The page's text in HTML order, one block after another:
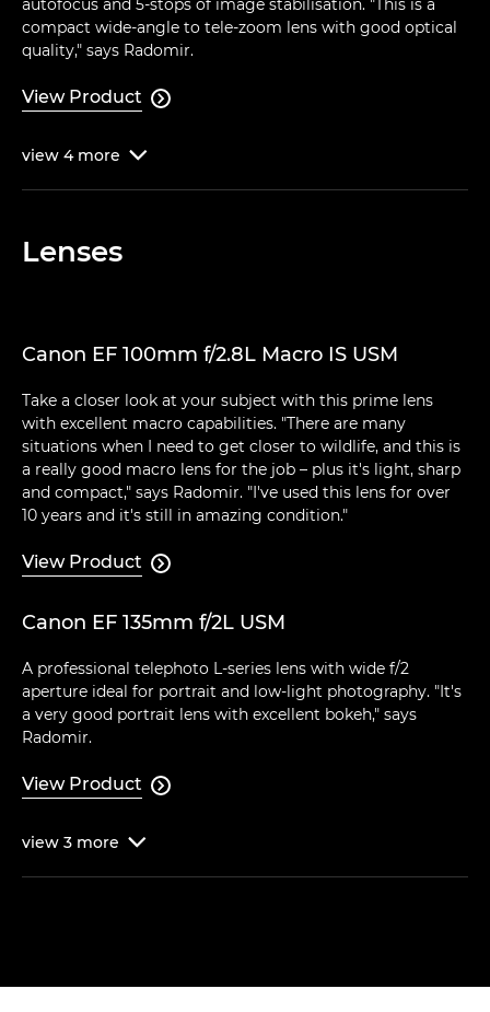
autofocus and 5-stops of image stabilisation. "This is a
compact wide-angle to tele-zoom lens with good optical
quality," says Radomir.
View Product 
view 4 more 
Lenses
Canon EF 100mm f/2.8L Macro IS USM
Take a closer look at your subject with this prime lens
with excellent macro capabilities. "There are many
situations when I need to get closer to wildlife, and this is
a really good macro lens for the job – plus it's light, sharp
and compact," says Radomir. "I've used this lens for over
10 years and it's still in amazing condition."
View Product 
Canon EF 135mm f/2L USM
A professional telephoto L-series lens with wide f/2
aperture ideal for portrait and low-light photography. "It's
a very good portrait lens with excellent bokeh," says
Radomir.
View Product 
view 3 more 